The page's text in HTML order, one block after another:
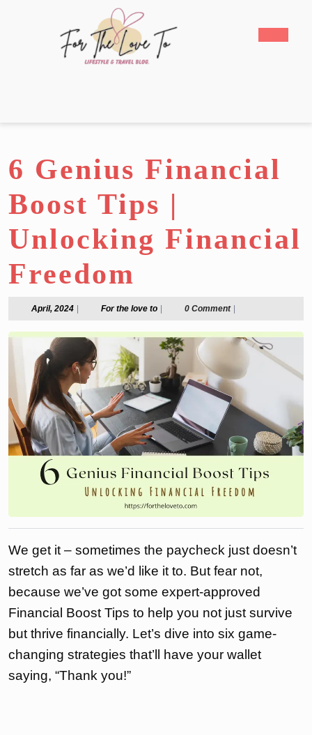
6 Genius Financial
Boost Tips |
Unlocking Financial
Freedom
April, 2024April,
For the love toFor
love
to
0 Comment
We get it – sometimes the paycheck just doesn’t
stretch as far as we’d like it to. But fear not,
because we’ve got some expert-approved
Financial Boost Tips to help you not just survive
but thrive financially. Let’s dive into six game-
changing strategies that’ll have your wallet
saying, “Thank you!”